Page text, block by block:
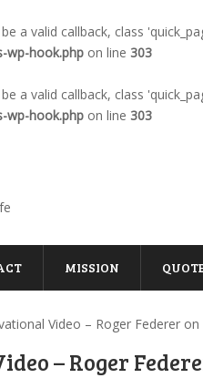
a valid callback, class
wp-hook.php on line 303
a valid callback, class
wp-hook.php on line 303
MISSION
Video – Roger Federer on
– Roger